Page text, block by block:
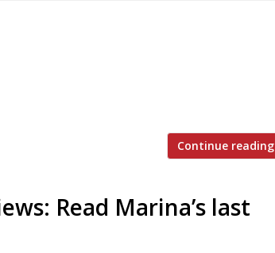
Continue reading
Read Marina’s last